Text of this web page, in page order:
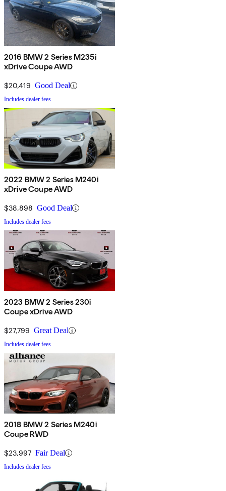
2016 BMW 2 Series M235i
xDrive Coupe AWD
$20,419 Good Deal
Includes dealer fees
2022 BMW 2 Series M240i
xDrive Coupe AWD
$38,898 Good Deal
Includes dealer fees
2023 BMW 2 Series 230i
Coupe xDrive AWD
$27,799 Great Deal
Includes dealer fees
2018 BMW 2 Series M240i
Coupe RWD
$23,997 Fair Deal
Includes dealer fees